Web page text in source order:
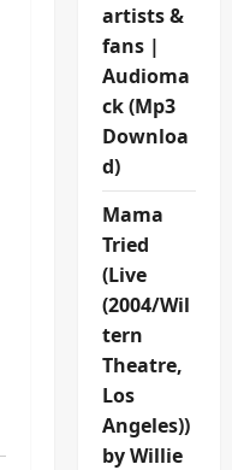
artists &
fans |
Audioma
ck (Mp3
Downloa
d)
Mama
Tried
(Live
(2004/Wil
tern
Theatre,
Los
Angeles))
by Willie